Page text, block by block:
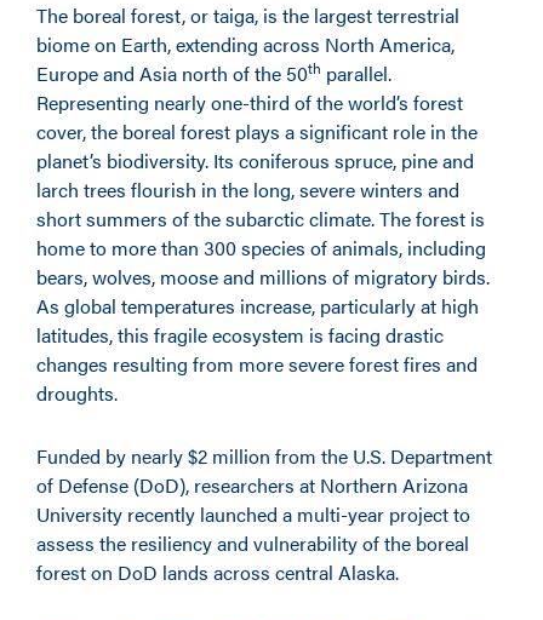
The boreal forest, or taiga, is the largest terrestrial
biome on Earth, extending across North America,
Europe and Asia north of the 50th parallel.
Representing nearly one-third of the world’s forest
cover, the boreal forest plays a significant role in the
planet’s biodiversity. Its coniferous spruce, pine and
larch trees flourish in the long, severe winters and
short summers of the subarctic climate. The forest is
home to more than 300 species of animals, including
bears, wolves, moose and millions of migratory birds.
As global temperatures increase, particularly at high
latitudes, this fragile ecosystem is facing drastic
changes resulting from more severe forest fires and
droughts.
Funded by nearly $2 million from the U.S. Department
of Defense (DoD), researchers at Northern Arizona
University recently launched a multi-year project to
assess the resiliency and vulnerability of the boreal
forest on DoD lands across central Alaska.